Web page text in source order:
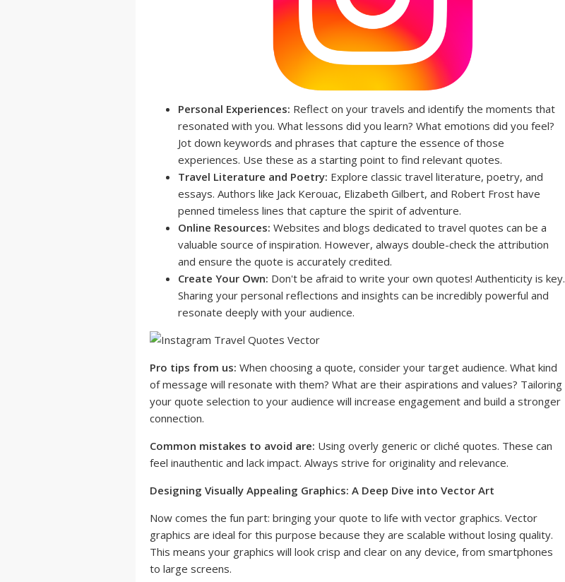
Personal Experiences: Reflect on your travels and identify the moments that
resonated with you. What lessons did you learn? What emotions did you feel?
Jot down keywords and phrases that capture the essence of those
experiences. Use these as a starting point to find relevant quotes.
Travel Literature and Poetry: Explore classic travel literature, poetry, and
essays. Authors like Jack Kerouac, Elizabeth Gilbert, and Robert Frost have
penned timeless lines that capture the spirit of adventure.
Online Resources: Websites and blogs dedicated to travel quotes can be a
valuable source of inspiration. However, always double-check the attribution
and ensure the quote is accurately credited.
Create Your Own: Don't be afraid to write your own quotes! Authenticity is key.
Sharing your personal reflections and insights can be incredibly powerful and
resonate deeply with your audience.
Pro tips from us: When choosing a quote, consider your target audience. What kind
of message will resonate with them? What are their aspirations and values? Tailoring
your quote selection to your audience will increase engagement and build a stronger
connection.
Common mistakes to avoid are: Using overly generic or cliché quotes. These can
feel inauthentic and lack impact. Always strive for originality and relevance.
Designing Visually Appealing Graphics: A Deep Dive into Vector Art
Now comes the fun part: bringing your quote to life with vector graphics. Vector
graphics are ideal for this purpose because they are scalable without losing quality.
This means your graphics will look crisp and clear on any device, from smartphones
to large screens.